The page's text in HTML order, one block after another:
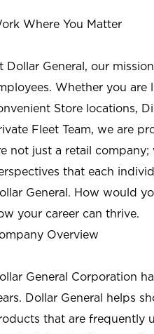
Where You Matter
Dollar General, our
Whether you
Store locations,
Fleet Team, we are
not just a retail
that each
General. How would
your career can thrive.
Overview
General Corporation
Dollar General helps
that are frequently